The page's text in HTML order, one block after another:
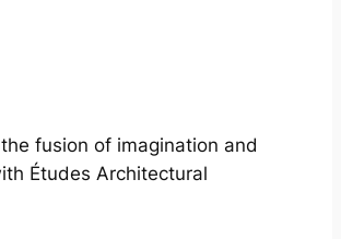
fusion of imagination and
Études Architectural